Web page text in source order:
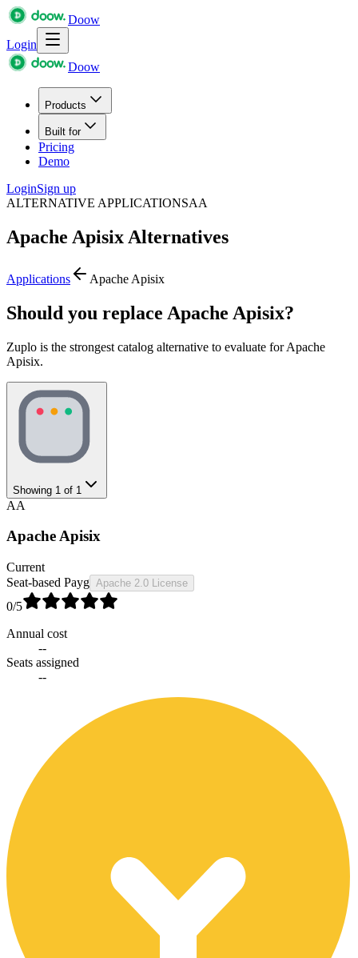
Doow
Login
Doow
Products
Built for
Pricing
Demo
LoginSign up
ALTERNATIVE APPLICATIONSAA
Apache Apisix Alternatives
Applications Apache Apisix
Should you replace Apache Apisix?
Zuplo is the strongest catalog alternative to evaluate for Apache
Apisix.
Showing 1 of 1
AA
Apache Apisix
Current
Seat-based Payg Apache 2.0 License
0/5
Annual cost
--
Seats assigned
--